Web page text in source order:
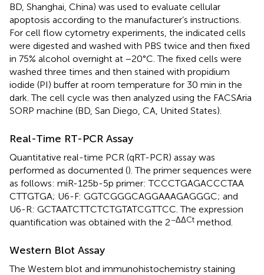
BD, Shanghai, China) was used to evaluate cellular
apoptosis according to the manufacturer’s instructions.
For cell flow cytometry experiments, the indicated cells
were digested and washed with PBS twice and then fixed
in 75% alcohol overnight at −20°C. The fixed cells were
washed three times and then stained with propidium
iodide (PI) buffer at room temperature for 30 min in the
dark. The cell cycle was then analyzed using the FACSAria
SORP machine (BD, San Diego, CA, United States).
Real-Time RT-PCR Assay
Quantitative real-time PCR (qRT-PCR) assay was
performed as documented (). The primer sequences were
as follows: miR-125b-5p primer: TCC​CTG​AGA​CCC​TAA​
CTT​GTG​A; U6-F: GGT​CGG​GCA​GGA​AAG​AGG​GC; and
U6-R: GCT​AAT​CTT​CTC​TGT​ATC​GTT​CC. The expression
quantification was obtained with the 2−ΔΔCt method.
Western Blot Assay
The Western blot and immunohistochemistry staining